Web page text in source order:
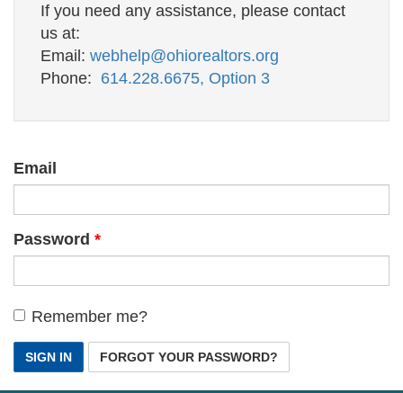
If you need any assistance, please contact
us at:
Email: webhelp@ohiorealtors.org
Phone: 614.228.6675, Option 3
Email
Password
Remember me?
SIGN IN FORGOT YOUR PASSWORD?